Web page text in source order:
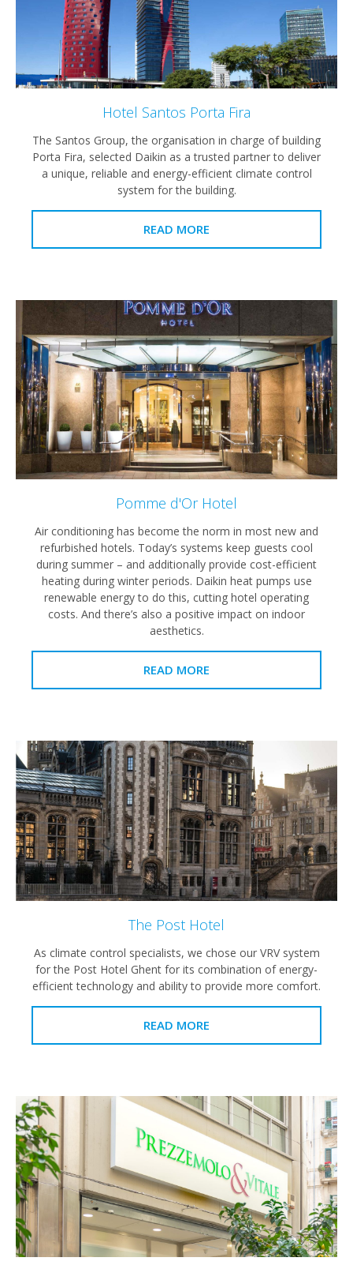
Hotel Santos Porta Fira
The Santos Group, the organisation in charge of building
Porta Fira, selected Daikin as a trusted partner to deliver
a unique, reliable and energy-efficient climate control
system for the building.
READ MORE
Pomme d'Or Hotel
Air conditioning has become the norm in most new and
refurbished hotels. Today’s systems keep guests cool
during summer – and additionally provide cost-efficient
heating during winter periods. Daikin heat pumps use
renewable energy to do this, cutting hotel operating
costs. And there’s also a positive impact on indoor
aesthetics.
READ MORE
The Post Hotel
As climate control specialists, we chose our VRV system
for the Post Hotel Ghent for its combination of energy-
efficient technology and ability to provide more comfort.
READ MORE